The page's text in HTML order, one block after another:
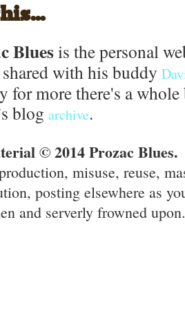
Blues is the personal
with his buddy
for more there's a
blog archive.
© 2014 Prozac Blues.
misuse, reuse,
posting elsewhere as
and serverly frowned upon.